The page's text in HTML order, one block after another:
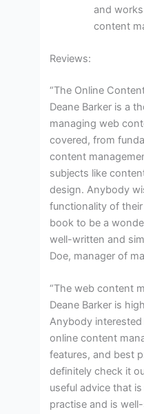
and
content
Reviews:
“The Online
Deane Barker is a
managing web
covered, from
content
subjects like
design. Anybody
functionality of
book to be a
well-written and
Doe, manager of
“The web content
Deane Barker is
Anybody
online content
features, and best
definitely check it
useful advice that
practise and is